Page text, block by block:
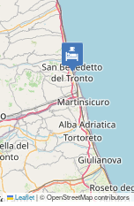
Leaflet|© OpenStreetMap contributors